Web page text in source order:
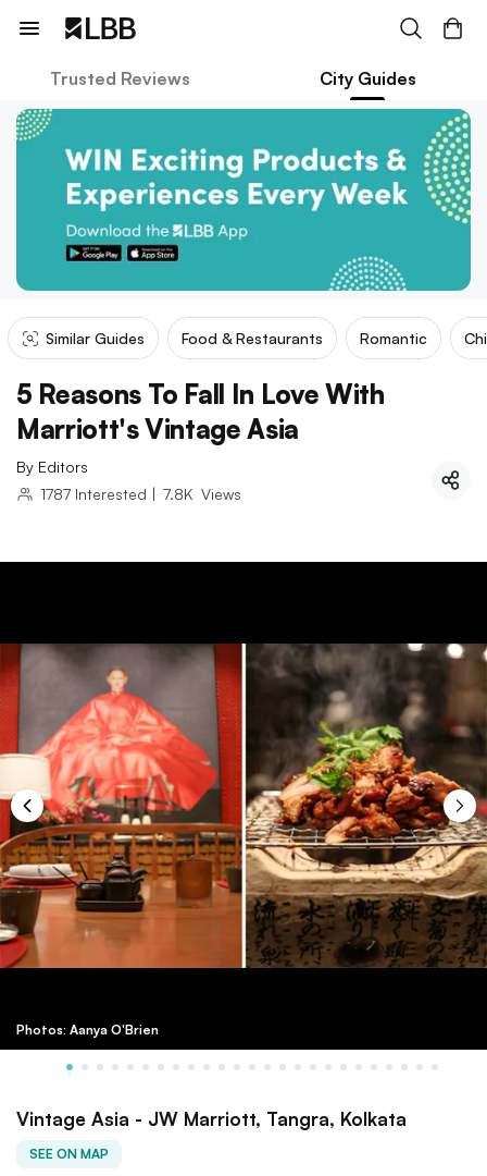
Trusted Reviews City Guides
Similar Guides Food & Restaurants Romantic
5 Reasons To Fall In Love With
Marriott's Vintage Asia
By Editors
1787 Interested | 7.8K Views
Photos: Aanya O'Brien
Vintage Asia - JW Marriott, Tangra, Kolkata
SEE ON MAP